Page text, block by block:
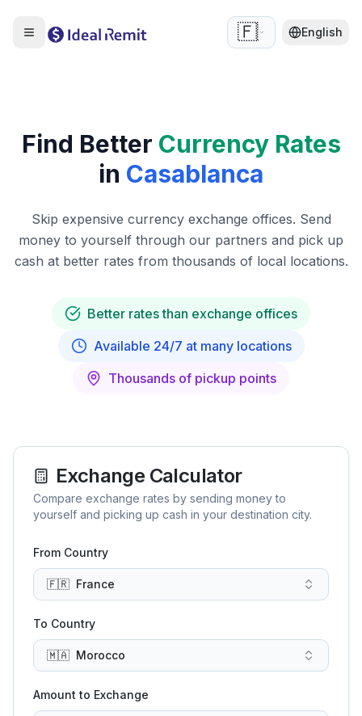
🇫🇷 English
Find Better Currency Rates
in Casablanca
Skip expensive currency exchange offices. Send
money to yourself through our partners and pick up
cash at better rates from thousands of local locations.
Better rates than exchange offices
Available 24/7 at many locations
Thousands of pickup points
Exchange Calculator
Compare exchange rates by sending money to
yourself and picking up cash in your destination city.
From Country
🇫🇷 France
To Country
🇲🇦 Morocco
Amount to Exchange